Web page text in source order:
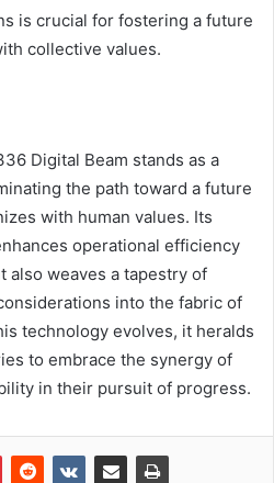
is crucial for fostering a future
collective values.
Digital Beam stands as a
the path toward a future
with human values. Its
operational efficiency
also weaves a tapestry of
into the fabric of
technology evolves, it heralds
to embrace the synergy of
in their pursuit of progress.